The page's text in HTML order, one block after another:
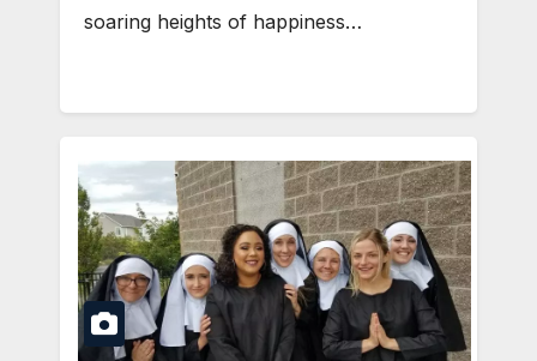
soaring heights of happiness…